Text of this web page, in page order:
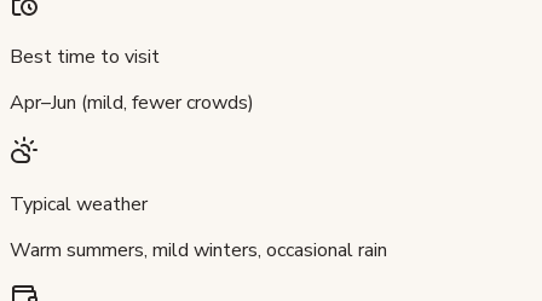
Best time to visit
Apr–Jun (mild, fewer crowds)
Typical weather
Warm summers, mild winters, occasional rain